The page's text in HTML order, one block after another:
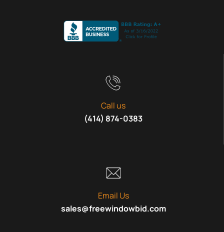
Call us
(414) 874-0383
Email Us
sales@freewindowbid.com